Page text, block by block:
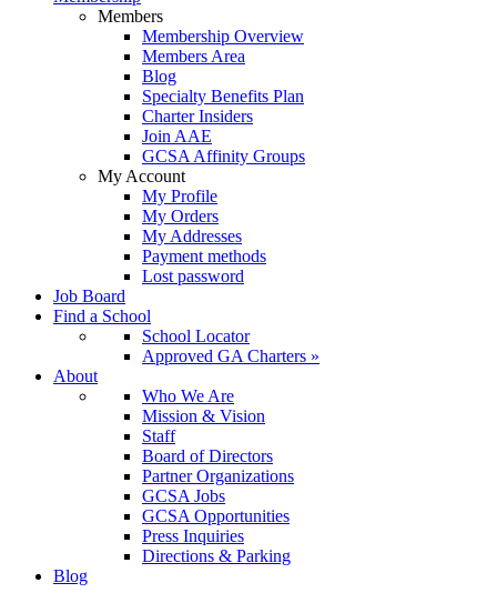
Members
Membership Overview
Members Area
Blog
Specialty Benefits Plan
Charter Insiders
Join AAE
GCSA Affinity Groups
My Account
My Profile
My Orders
My Addresses
Payment methods
Lost password
Job Board
Find a School
School Locator
Approved GA Charters »
About
Who We Are
Mission & Vision
Staff
Board of Directors
Partner Organizations
GCSA Jobs
GCSA Opportunities
Press Inquiries
Directions & Parking
Blog